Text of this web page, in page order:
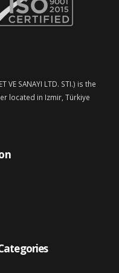
VE SANAYI LTD. STI.) is the
located in Izmir, Türkiye